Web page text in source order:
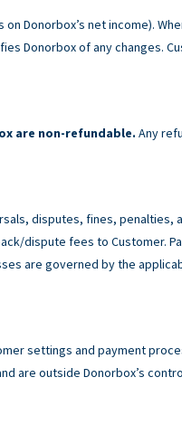
Donorbox’s net income).
Donorbox of any changes.
are non-refundable. Any
disputes, fines,
dispute fees to Customer.
are governed by the
settings and payment
are outside Donorbox’s